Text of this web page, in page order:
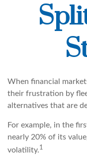
When financial
their frustration by
alternatives that are
For example, in the
nearly 20% of its
volatility.1